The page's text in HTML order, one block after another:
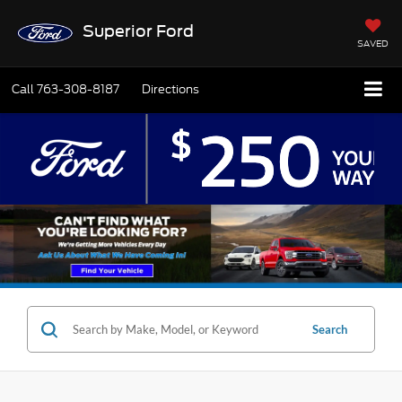
Superior Ford
SAVED
Call763-308-8187 Directions
Search